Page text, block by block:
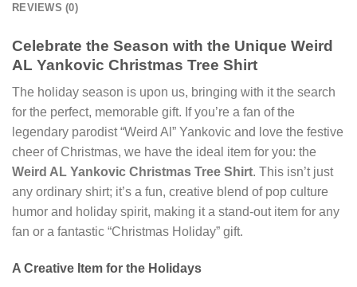
REVIEWS (0)
Celebrate the Season with the Unique Weird
AL Yankovic Christmas Tree Shirt
The holiday season is upon us, bringing with it the search
for the perfect, memorable gift. If you’re a fan of the
legendary parodist “Weird Al” Yankovic and love the festive
cheer of Christmas, we have the ideal item for you: the
Weird AL Yankovic Christmas Tree Shirt. This isn’t just
any ordinary shirt; it’s a fun, creative blend of pop culture
humor and holiday spirit, making it a stand-out item for any
fan or a fantastic “Christmas Holiday” gift.
A Creative Item for the Holidays